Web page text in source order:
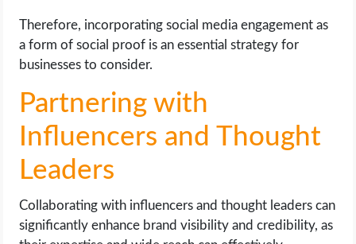
Therefore, incorporating social media engagement as
a form of social proof is an essential strategy for
businesses to consider.
Partnering with
Influencers and Thought
Leaders
Collaborating with influencers and thought leaders can
significantly enhance brand visibility and credibility, as